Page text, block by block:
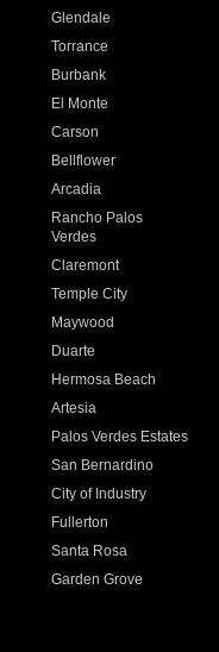
Glendale
Torrance
Burbank
El Monte
Carson
Bellflower
Arcadia
Rancho Palos
Verdes
Claremont
Temple City
Maywood
Duarte
Hermosa Beach
Artesia
Palos Verdes Estates
San Bernardino
City of Industry
Fullerton
Santa Rosa
Garden Grove